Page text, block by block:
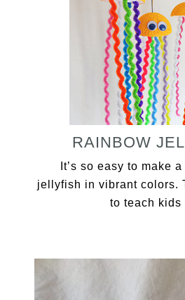
RAINBOW
It’s so easy to make
jellyfish in vibrant colors.
to teach